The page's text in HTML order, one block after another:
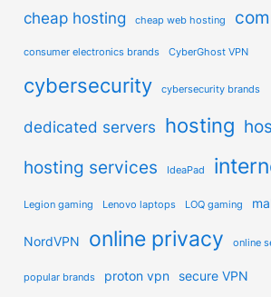
cheap hosting cheap web hosting
consumer electronics brands CyberGhost VPN
cybersecurity cybersecurity brands
dedicated servers hosting
hosting services
IdeaPad
Legion gaming Lenovo laptops LOQ gaming
NordVPN online privacy online
popular brands proton vpn secure VPN